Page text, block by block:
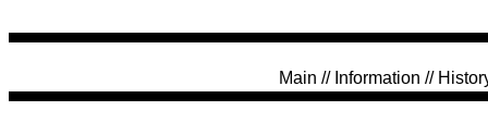
Main // Information //